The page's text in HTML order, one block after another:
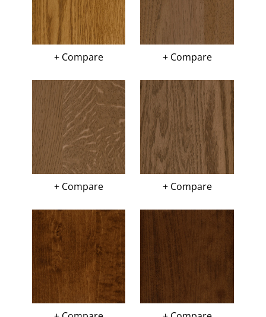
+ Compare + Compare
+ Compare + Compare